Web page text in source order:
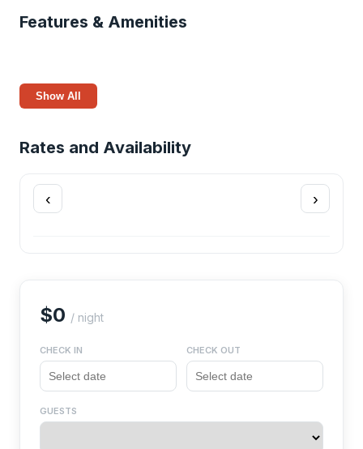
Features & Amenities
Show All
Rates and Availability
‹ ›
$0 / night
CHECK IN CHECK OUT
GUESTS